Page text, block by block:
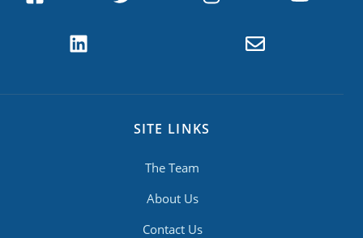
SITE LINKS
The Team
About Us
Contact Us